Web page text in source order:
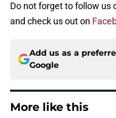
Do not forget to follow us
and check us out on
Add us as a
Google
More like this